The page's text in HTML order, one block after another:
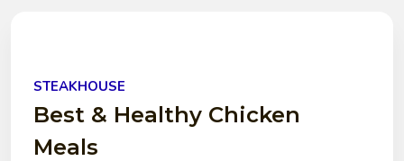
STEAKHOUSE
Best & Healthy Chicken
Meals